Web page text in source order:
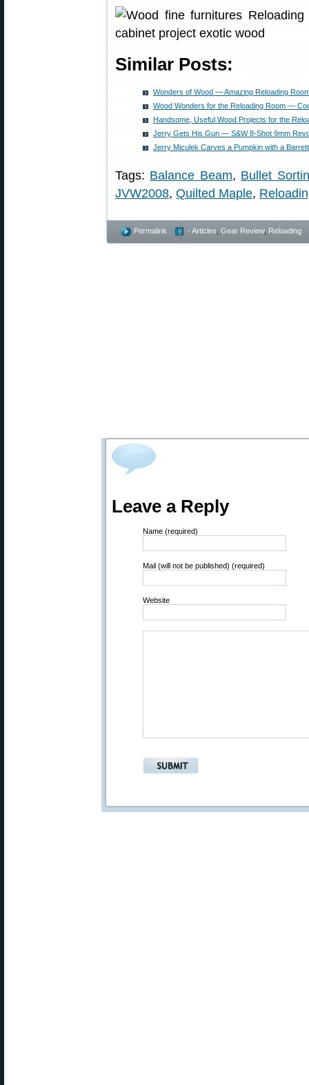
Similar Posts:
Wonders of Wood — Amazing Reloading
Wood Wonders for the Reloading Room —
Handsome, Useful Wood Projects for the
Jerry Gets His Gun — S&W 8-Shot 9mm
Jerry Miculek Carves a Pumpkin with a
Tags: Balance Beam, Bullet
JVW2008, Quilted Maple,
Permalink - Articles Gear Review, Reloading
Leave a Reply
Name (required)
Mail (will not be published) (required)
Website